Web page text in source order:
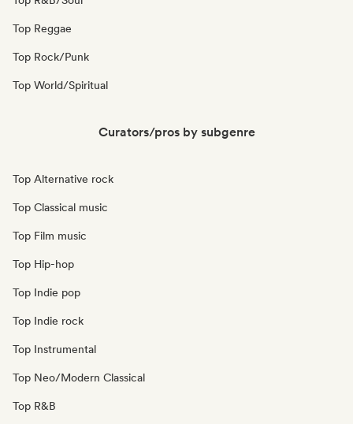
Top Reggae
Top Rock/Punk
Top World/Spiritual
Curators/pros by subgenre
Top Alternative rock
Top Classical music
Top Film music
Top Hip-hop
Top Indie pop
Top Indie rock
Top Instrumental
Top Neo/Modern Classical
Top R&B